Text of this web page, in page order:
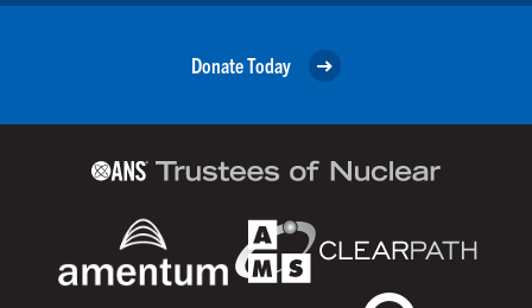
Donate Today